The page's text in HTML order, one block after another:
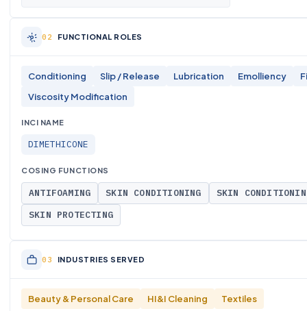
FUNCTIONAL ROLES
Conditioning Slip / Release Lubrication Emolliency
Viscosity Modification
INCI NAME
DIMETHICONE
COSING FUNCTIONS
ANTIFOAMING SKIN CONDITIONING
SKIN
SKIN PROTECTING
INDUSTRIES SERVED
Beauty & Personal Care HI&I Cleaning Textiles